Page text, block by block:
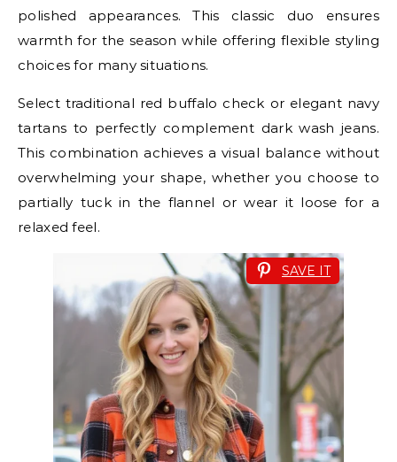
polished appearances. This classic duo ensures
warmth for the season while offering flexible styling
choices for many situations.
Select traditional red buffalo check or elegant navy
tartans to perfectly complement dark wash jeans.
This combination achieves a visual balance without
overwhelming your shape, whether you choose to
partially tuck in the flannel or wear it loose for a
relaxed feel.
SAVE IT